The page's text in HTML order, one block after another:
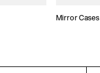
Mirror Cases